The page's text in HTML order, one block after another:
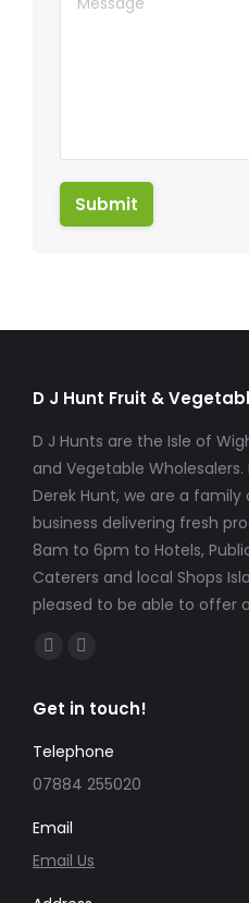
Submit
D J Hunt Fruit &
D J Hunts are the Isle of
and Vegetable Wholesalers.
Derek Hunt, we are a
business delivering fresh
8am to 6pm to Hotels,
Caterers and local Shops
pleased to be able to offer
Find us on:
Facebook
opens
in
Instagram
opens
in
Get in touch!
Telephone
07884 255020
Email
Email Us